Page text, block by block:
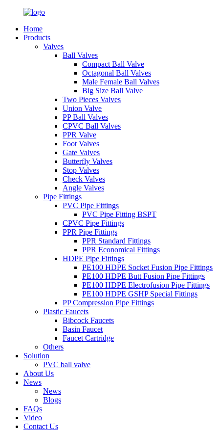
Home
Products
Valves
Ball Valves
Compact Ball Valve
Octagonal Ball Valves
Male Female Ball Valves
Big Size Ball Valve
Two Pieces Valves
Union Valve
PP Ball Valves
CPVC Ball Valves
PPR Valve
Foot Valves
Gate Valves
Butterfly Valves
Stop Valves
Check Valves
Angle Valves
Pipe Fittings
PVC Pipe Fittings
PVC Pipe Fitting BSPT
CPVC Pipe Fittings
PPR Pipe Fittings
PPR Standard Fittings
PPR Economical Fittings
HDPE Pipe Fittings
PE100 HDPE Socket Fusion Pipe Fittings
PE100 HDPE Butt Fusion Pipe Fittings
PE100 HDPE Electrofusion Pipe Fittings
PE100 HDPE GSHP Special Fittings
PP Compression Pipe Fittings
Plastic Faucets
Bibcock Faucets
Basin Faucet
Faucet Cartridge
Others
Solution
PVC ball valve
About Us
News
News
Blogs
FAQs
Video
Contact Us